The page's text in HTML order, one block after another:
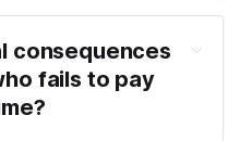
consequences
fails to pay